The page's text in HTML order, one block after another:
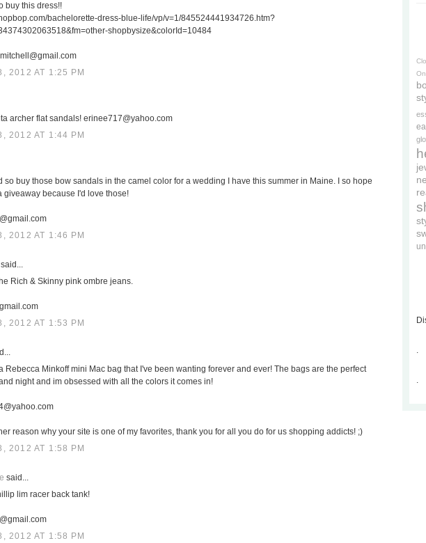
buy this dress!!
bachelorette-dress-blue-life/vp/v=1/845524441934726.htm?
shopbysize&colorId=10484
2012 AT 1:25 PM
archer flat sandals! erinee717@yahoo.com
2012 AT 1:44 PM
so buy those bow sandals in the camel color for a wedding I have this summer in Maine. I so hope
giveaway because I'd love those!
2012 AT 1:46 PM
Rich & Skinny pink ombre jeans.
2012 AT 1:53 PM
Rebecca Minkoff mini Mac bag that I've been wanting forever and ever! The bags are the perfect
night and im obsessed with all the colors it comes in!
reason why your site is one of my favorites, thank you for all you do for us shopping addicts! ;)
2012 AT 1:58 PM
said...
lim racer back tank!
2012 AT 1:58 PM
.
.